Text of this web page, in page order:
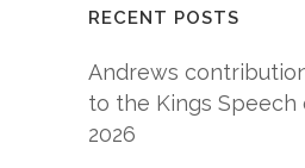
RECENT POSTS
Andrews
to the Kings Speech
2026